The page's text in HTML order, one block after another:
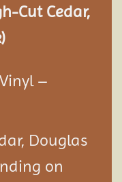
Cut Cedar,
–
Douglas
on